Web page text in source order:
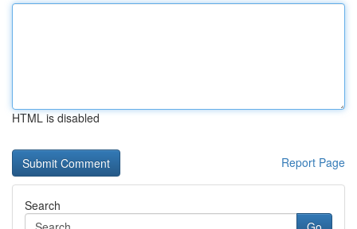
HTML is disabled
Report Page
Search